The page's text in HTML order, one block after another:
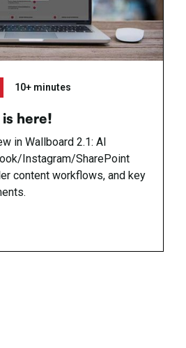
10+ minutes
is here!
in Wallboard 2.1: AI
Instagram/SharePoint
content workflows, and key